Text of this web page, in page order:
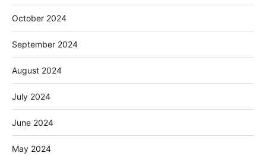
October 2024
September 2024
August 2024
July 2024
June 2024
May 2024